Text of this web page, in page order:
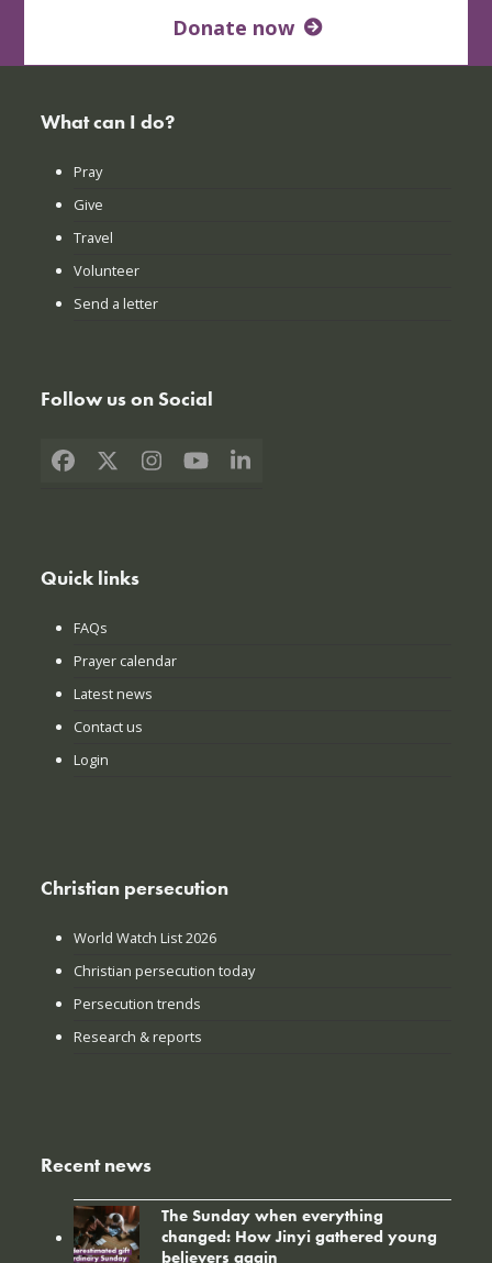
Donate now
What can I do?
Pray
Give
Travel
Volunteer
Send a letter
Follow us on Social
Facebook
X Instagram
YouTubeLinkedIn
Quick links
FAQs
Prayer calendar
Latest news
Contact us
Login
Christian persecution
World Watch List 2026
Christian persecution today
Persecution trends
Research & reports
Recent news
The Sunday when everything
changed: How Jinyi gathered young
believers again